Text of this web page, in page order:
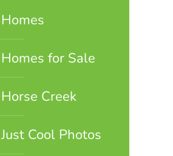
Homes
Homes for Sale
Horse Creek
Just Cool Photos